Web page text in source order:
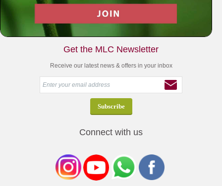
Your Spiritual Health Center | Offering Indispensable Life Skills
Get the MLC Newsletter
Receive our latest news & offers in your inbox
Connect with us